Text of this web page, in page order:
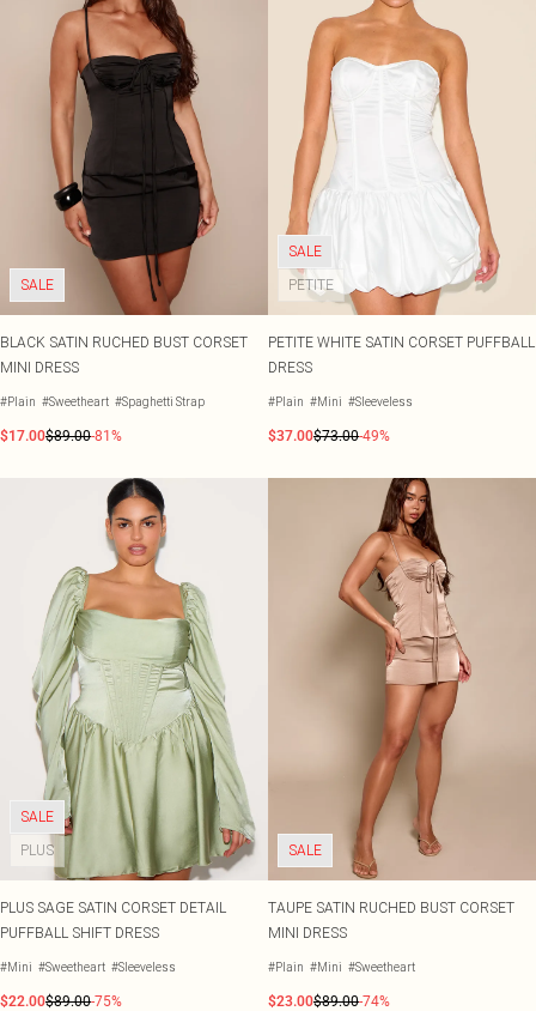
SALE
BLACK SATIN RUCHED BUST CORSET
MINI DRESS
#Plain #Sweetheart #Spaghetti Strap
$17.00$89.00-81%
SALE
PETITE
PETITE WHITE SATIN CORSET PUFFBALL
DRESS
#Plain #Mini #Sleeveless
$37.00$73.00-49%
SALE
PLUS
PLUS SAGE SATIN CORSET DETAIL
PUFFBALL SHIFT DRESS
#Mini #Sweetheart #Sleeveless
$22.00$89.00-75%
SALE
TAUPE SATIN RUCHED BUST CORSET
MINI DRESS
#Plain #Mini #Sweetheart
$23.00$89.00-74%